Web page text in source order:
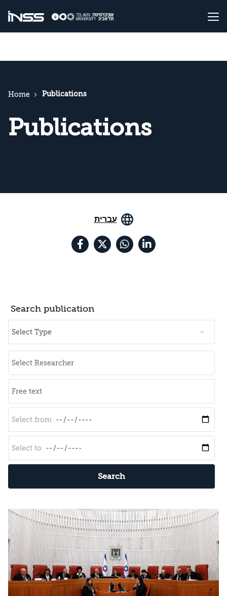
Home Publications
Publications
עברית
Search publication
Search